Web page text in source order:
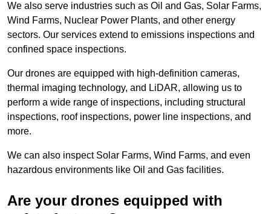
We also serve industries such as Oil and Gas, Solar Farms,
Wind Farms, Nuclear Power Plants, and other energy
sectors. Our services extend to emissions inspections and
confined space inspections.
Our drones are equipped with high-definition cameras,
thermal imaging technology, and LiDAR, allowing us to
perform a wide range of inspections, including structural
inspections, roof inspections, power line inspections, and
more.
We can also inspect Solar Farms, Wind Farms, and even
hazardous environments like Oil and Gas facilities.
Are your drones equipped with